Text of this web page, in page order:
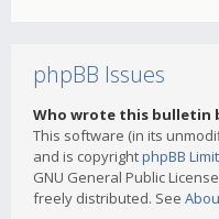
phpBB Issues
Who wrote this bulletin
This software (in its
and is copyrightphpBB
GNU General Public
freely distributed. See